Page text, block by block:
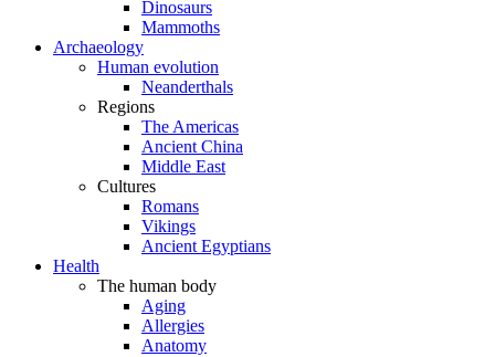
Dinosaurs
Mammoths
Archaeology
Human evolution
Neanderthals
Regions
The Americas
Ancient China
Middle East
Cultures
Romans
Vikings
Ancient Egyptians
Health
The human body
Aging
Allergies
Anatomy